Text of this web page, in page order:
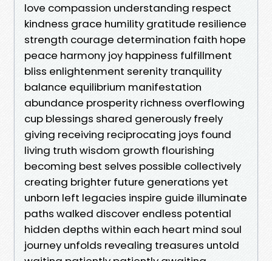
love compassion understanding respect
kindness grace humility gratitude resilience
strength courage determination faith hope
peace harmony joy happiness fulfillment
bliss enlightenment serenity tranquility
balance equilibrium manifestation
abundance prosperity richness overflowing
cup blessings shared generously freely
giving receiving reciprocating joys found
living truth wisdom growth flourishing
becoming best selves possible collectively
creating brighter future generations yet
unborn left legacies inspire guide illuminate
paths walked discover endless potential
hidden depths within each heart mind soul
journey unfolds revealing treasures untold